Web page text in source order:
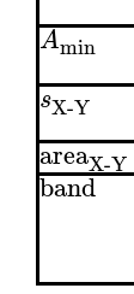
Amin
sX-Y
areaX-Y
band